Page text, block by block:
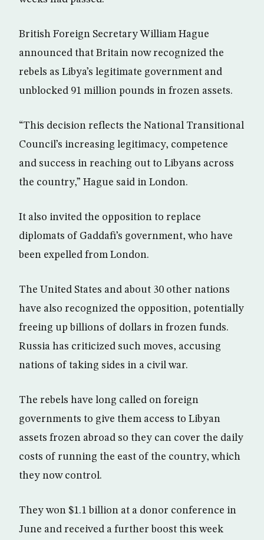
British Foreign Secretary William Hague
announced that Britain now recognized the
rebels as Libya’s legitimate government and
unblocked 91 million pounds in frozen assets.
“This decision reflects the National Transitional
Council’s increasing legitimacy, competence
and success in reaching out to Libyans across
the country,” Hague said in London.
It also invited the opposition to replace
diplomats of Gaddafi’s government, who have
been expelled from London.
The United States and about 30 other nations
have also recognized the opposition, potentially
freeing up billions of dollars in frozen funds.
Russia has criticized such moves, accusing
nations of taking sides in a civil war.
The rebels have long called on foreign
governments to give them access to Libyan
assets frozen abroad so they can cover the daily
costs of running the east of the country, which
they now control.
They won $1.1 billion at a donor conference in
June and received a further boost this week